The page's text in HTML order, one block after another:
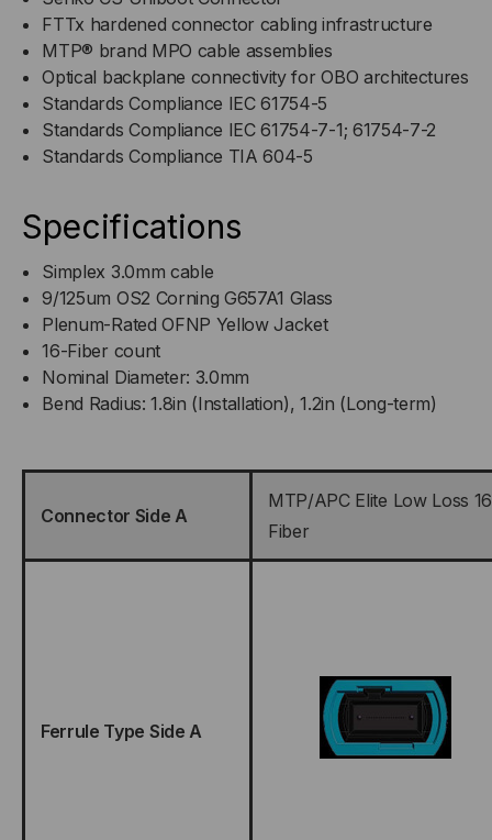
FTTx hardened connector cabling infrastructure
MTP® brand MPO cable assemblies
Optical backplane connectivity for OBO architectures
Standards Compliance IEC 61754-5
Standards Compliance IEC 61754-7-1; 61754-7-2
Standards Compliance TIA 604-5
Specifications
Simplex 3.0mm cable
9/125um OS2 Corning G657A1 Glass
Plenum-Rated OFNP Yellow Jacket
16-Fiber count
Nominal Diameter: 3.0mm
Bend Radius: 1.8in (Installation), 1.2in (Long-term)
Connector Side A
MTP/APC Elite Low Loss 16
Fiber
Ferrule Type Side A